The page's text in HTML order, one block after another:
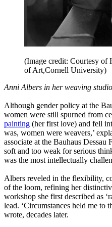
(Image credit: Courtesy of
of Art,Cornell University)
Anni Albers in her weaving
Although gender policy at the
women were still spurned from
painting (her first love) and fell
was, women were weavers,’
associate at the Bauhaus Dessau
soft and too weak for serious
was the most intellectually
Albers reveled in the flexibility,
of the loom, refining her
workshop she first described as
lead. ‘Circumstances held me to
wrote, decades later.